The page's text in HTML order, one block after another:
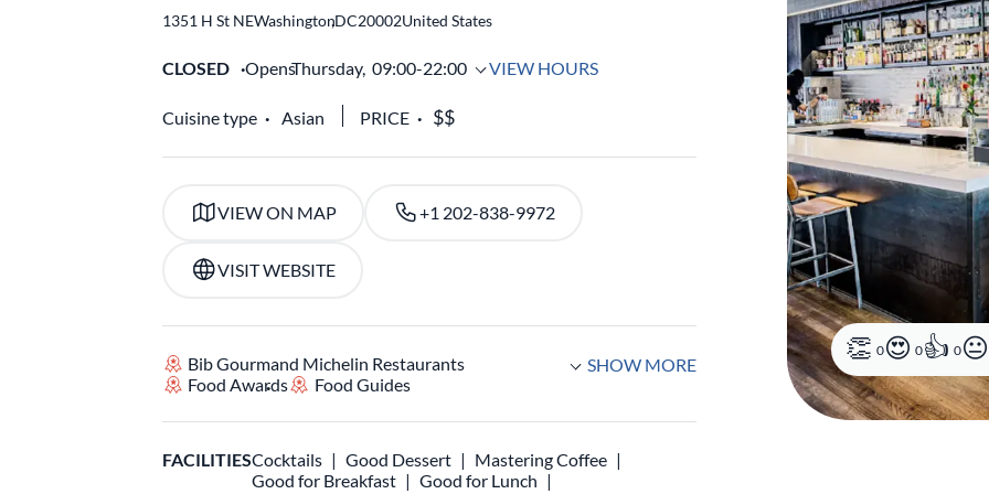
0 0 0
1351 H St NEWashington
,DC20002United States
CLOSED OpensThursday, 09:00-22:00 VIEW HOURS
Cuisine type Asian PRICE
VIEW ON MAP +1 202-838-9972
VISIT WEBSITE
Bib Gourmand Michelin Restaurants
Food Awards
Food Guides
SHOW MORE
FACILITIESCocktails Good Dessert
Mastering Coffee
Good for Breakfast
Good for Lunch